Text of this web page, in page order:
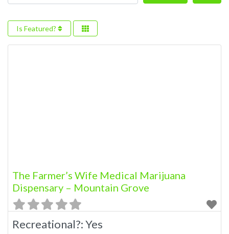
Is Featured?
The Farmer’s Wife Medical Marijuana
Dispensary – Mountain Grove
Recreational?:Yes